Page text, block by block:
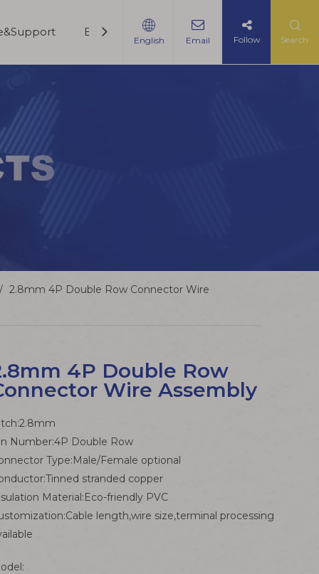
Blogs Contact Us
English Email Follow Search
/ 2.8mm 4P Double Row Connector Wire
4P Double Row
Wire Assembly
Number:4P Double Row
Type:Male/Female optional
stranded copper
Material:Eco-friendly PVC
length,wire size,terminal processing